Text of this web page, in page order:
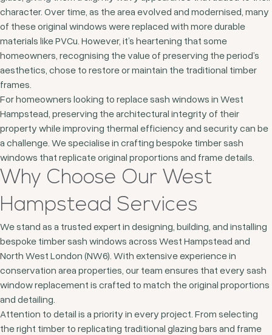
character. Over time, as the area evolved and modernised, many
of these original windows were replaced with more durable
materials like PVCu. However, it’s heartening that some
homeowners, recognising the value of preserving the period’s
aesthetics, chose to restore or maintain the traditional timber
frames.
For homeowners looking to replace sash windows in West
Hampstead, preserving the architectural integrity of their
property while improving thermal efficiency and security can be
a challenge. We specialise in crafting bespoke timber sash
windows that replicate original proportions and frame details.
Why Choose Our West
Hampstead Services
We stand as a trusted expert in designing, building, and installing
bespoke timber sash windows across West Hampstead and
North West London (NW6). With extensive experience in
conservation area properties, our team ensures that every sash
window replacement is crafted to match the original proportions
and detailing.
Attention to detail is a priority in every project. From selecting
the right timber to replicating traditional glazing bars and frame